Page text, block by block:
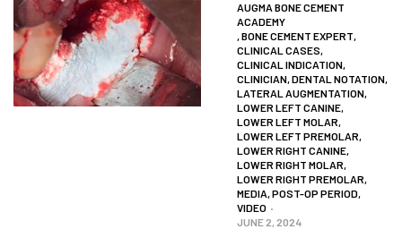
AUGMA BONE CEMENT
ACADEMY
,BONE CEMENT EXPERT,
CLINICAL CASES,
CLINICAL INDICATION,
CLINICIAN,DENTAL NOTATION,
LATERAL AUGMENTATION,
LOWER LEFT CANINE,
LOWER LEFT MOLAR,
LOWER LEFT PREMOLAR,
LOWER RIGHT CANINE,
LOWER RIGHT MOLAR,
LOWER RIGHT PREMOLAR,
MEDIA,POST-OP PERIOD,
VIDEO
JUNE 2, 2024